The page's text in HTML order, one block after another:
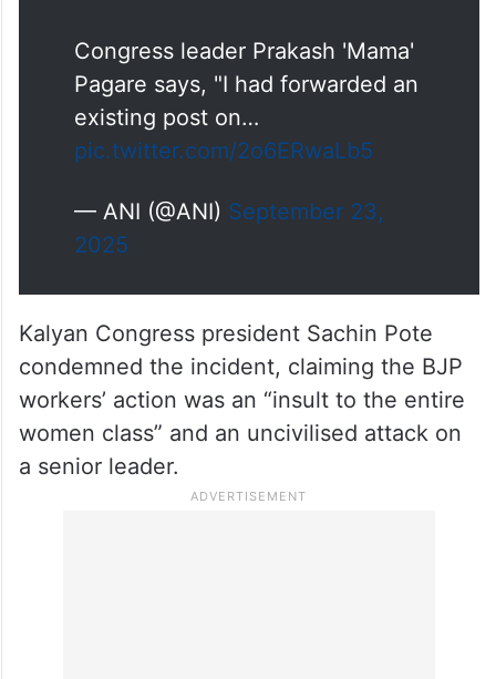
Congress leader Prakash 'Mama'
Pagare says, "I had forwarded an
existing post on…
pic.twitter.com/2o6ERwaLb5
— ANI (@ANI) September 23,
2025
Kalyan Congress president Sachin Pote
condemned the incident, claiming the BJP
workers’ action was an “insult to the entire
women class” and an uncivilised attack on
a senior leader.